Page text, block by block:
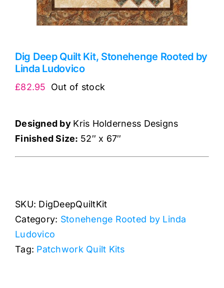
Dig Deep Quilt Kit, Stonehenge Rooted by
Linda Ludovico
£82.95 Out of stock
Designed by Kris Holderness Designs
Finished Size: 52″ x 67″
SKU: DigDeepQuiltKit
Category: Stonehenge Rooted by Linda
Ludovico
Tag: Patchwork Quilt Kits